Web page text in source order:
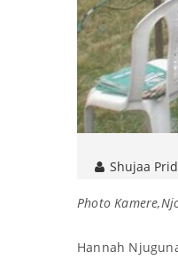
Shujaa
Photo
Hannah